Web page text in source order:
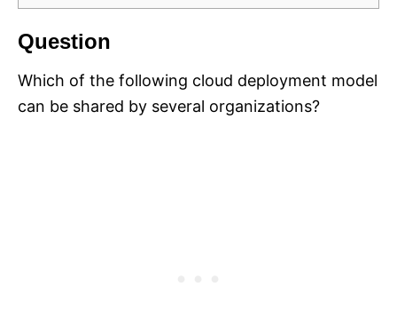
Question
Which of the following cloud deployment model
can be shared by several organizations?